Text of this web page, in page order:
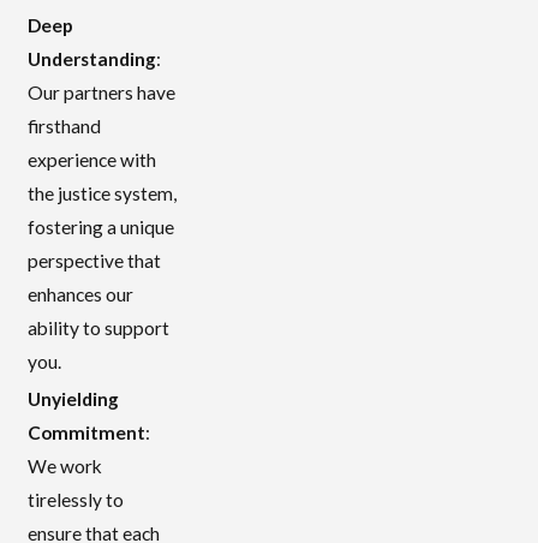
Deep
Understanding:
Our partners have
firsthand
experience with
the justice system,
fostering a unique
perspective that
enhances our
ability to support
you.
Unyielding
Commitment:
We work
tirelessly to
ensure that each